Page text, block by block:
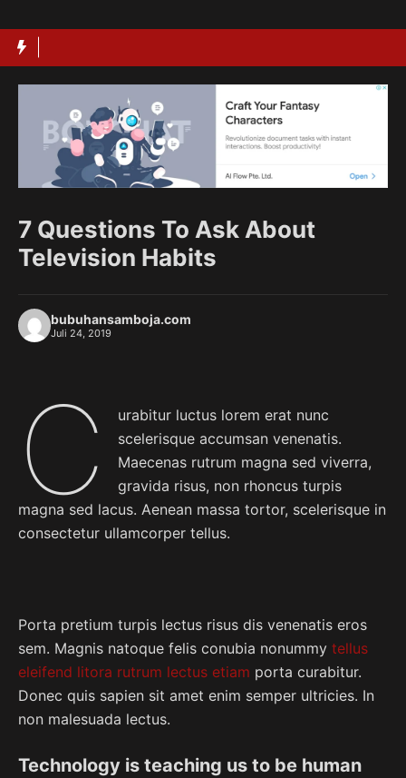
ke
7 Questions To Ask About
Television Habits
bubuhansamboja.com
Juli 24, 2019
C
urabitur luctus lorem erat nunc
scelerisque accumsan venenatis.
Maecenas rutrum magna sed viverra,
gravida risus, non rhoncus turpis
magna sed lacus. Aenean massa tortor, scelerisque in
consectetur ullamcorper tellus.
Porta pretium turpis lectus risus dis venenatis eros
sem. Magnis natoque felis conubia nonummy tellus
eleifend litora rutrum lectus etiam porta curabitur.
Donec quis sapien sit amet enim semper ultricies. In
non malesuada lectus.
Technology is teaching us to be human